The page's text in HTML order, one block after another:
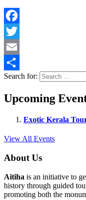
Facebook
Twitter
Email
Share
Search for:
Upcoming
Exotic Kerala
View All Events
About Us
Aitiha is an initiative to
history through guided
promoting both the